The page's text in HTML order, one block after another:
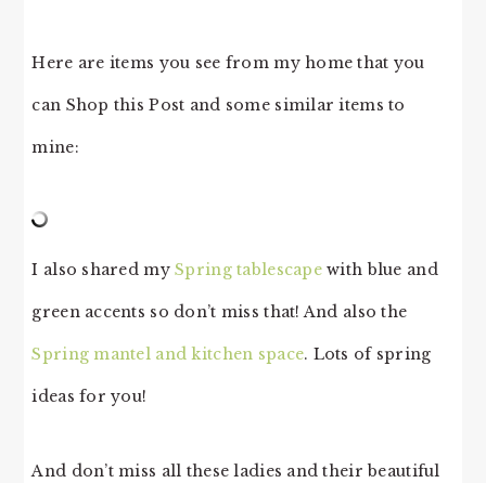
Here are items you see from my home that you
can Shop this Post and some similar items to
mine:
I also shared mySpring tablescapewith blue and
green accents so don’t miss that! And also the
Spring mantel and kitchen space. Lots of spring
ideas for you!
And don’t miss all these ladies and their beautiful